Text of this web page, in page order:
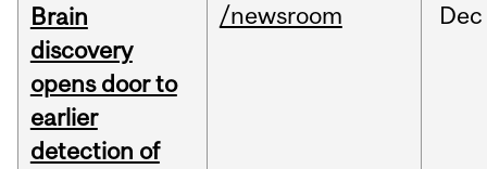
Brain
discovery
opens door to
earlier
detection of
/newsroom Dec